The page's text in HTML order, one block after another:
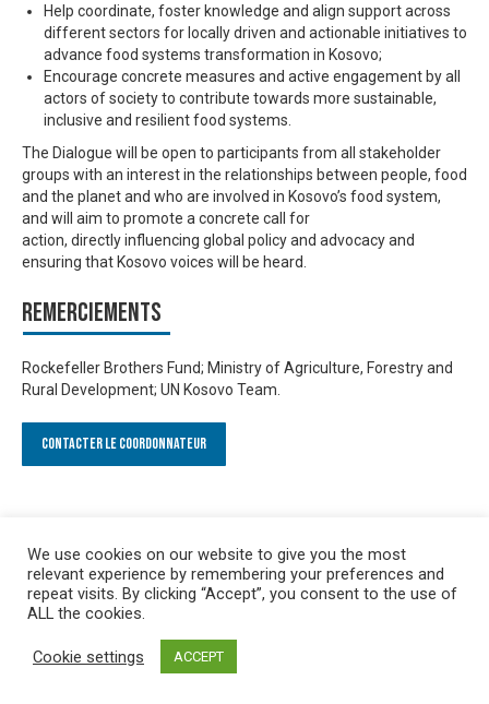
Help coordinate, foster knowledge and align support across
different sectors for locally driven and actionable initiatives to
advance food systems transformation in Kosovo;
Encourage concrete measures and active engagement by all
actors of society to contribute towards more sustainable,
inclusive and resilient food systems.
The Dialogue will be open to participants from all stakeholder
groups with an interest in the relationships between people, food
and the planet and who are involved in Kosovo’s food system,
and will aim to promote a concrete call for
action, directlyinfluencing global policy and advocacyand
ensuring that Kosovo voices will be heard
Remerciements
Rockefeller Brothers Fund; Ministry of Agriculture, Forestry and
Rural Development; UN Kosovo Team.
Contacter le Coordonnateur
Privacy policy
We use cookies on our website to give you the most
relevant experience by remembering your preferences and
repeat visits. By clicking “Accept”, you consent to the use of
ALL the cookies.
Cookie settings ACCEPT